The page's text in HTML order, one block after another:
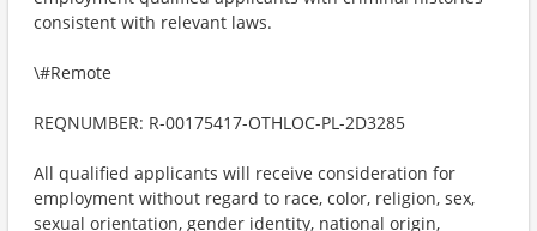
consistent with relevant laws.
\#Remote
REQNUMBER: R-00175417-OTHLOC-PL-2D3285
All qualified applicants will receive consideration for
employment without regard to race, color, religion, sex,
sexual orientation, gender identity, national origin,